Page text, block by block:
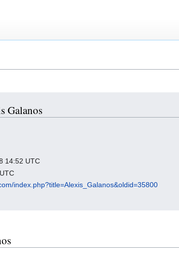
Galanos
14:52 UTC
index.php?title=Alexis_Galanos&oldid=35800